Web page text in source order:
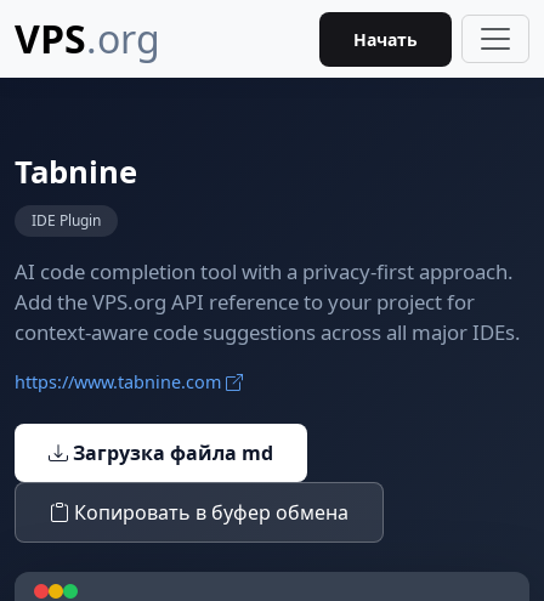
VPS.org Начать
Tabnine
IDE Plugin
AI code completion tool with a privacy-first approach.
Add the VPS.org API reference to your project for
context-aware code suggestions across all major IDEs.
https://www.tabnine.com
Загрузка файла md
Копировать в буфер обмена